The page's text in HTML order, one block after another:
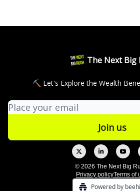
The Next Big
⛏ Let's Explore the Wealth
© 2026 The Next Big
Privacy policyTerms of
Powered by